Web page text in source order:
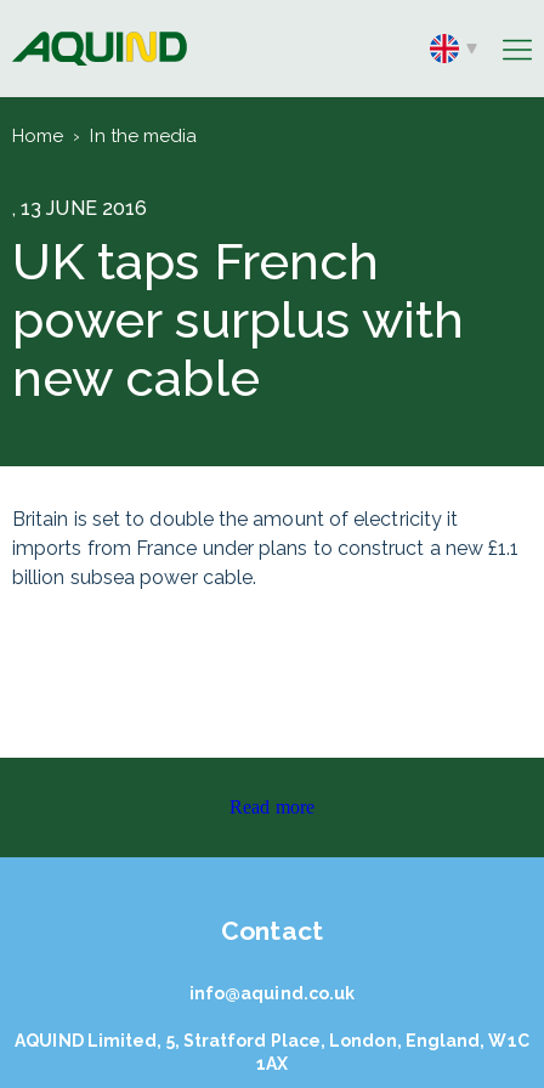
Home › In the media
, 13 JUNE 2016
UK taps French
power surplus with
new cable
Britain is set to double the amount of electricity it
imports from France under plans to construct a new £1.1
billion subsea power cable.
Read more
Contact
info@aquind.co.uk
AQUIND Limited, 5, Stratford Place, London, England, W1C
1AX